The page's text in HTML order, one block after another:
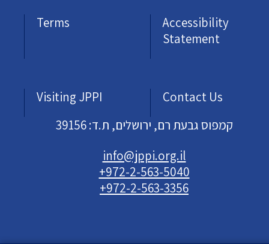
Terms
Accessibility
Statement
Visiting JPPI
Contact Us
קמפוס גבעת רם, ירושלים, ת.ד: 39156
info@jppi.org.il
+972-2-563-5040
+972-2-563-3356